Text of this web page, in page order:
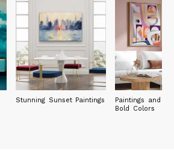
Stunning Sunset Paintings
Paintings and
Bold Colors